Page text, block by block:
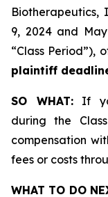
Biotherapeutics,
9, 2024 and
“Class Period”),
plaintiff
SO WHAT:If
during the
compensation
fees or costs
WHAT TO DO